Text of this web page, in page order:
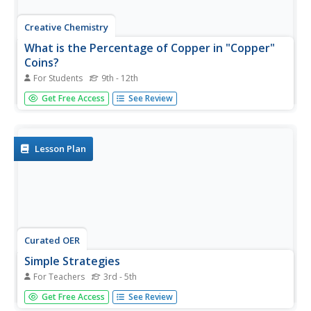
Creative Chemistry
What is the Percentage of Copper in "Copper"
Coins?
For Students 9th - 12th
Whether in the UK or the US, the mass of the copper in a
copper alloy penny can be determined. If you are in the
nitric...
Get Free Access See Review
Lesson Plan
Curated OER
Simple Strategies
For Teachers 3rd - 5th
Here is a fabulous lesson plan on problem solving
strategies for your charges. In it, learners are presented
Get Free Access See Review